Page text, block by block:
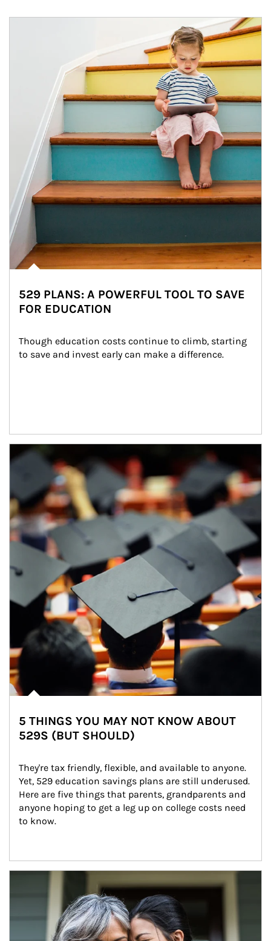
529 PLANS: A POWERFUL TOOL TO SAVE
FOR EDUCATION
Though education costs continue to climb, starting
to save and invest early can make a difference.
Article Image
5 THINGS YOU MAY NOT KNOW ABOUT
529S (BUT SHOULD)
They're tax friendly, flexible, and available to anyone.
Yet, 529 education savings plans are still underused.
Here are five things that parents, grandparents and
anyone hoping to get a leg up on college costs need
to know.